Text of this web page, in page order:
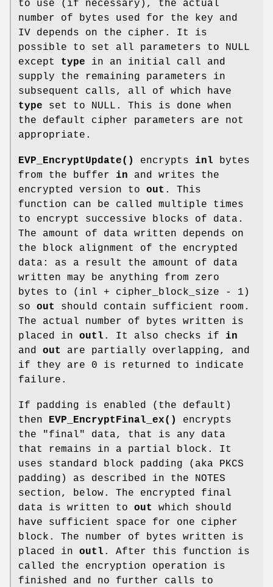
to use (if necessary), the actual
number of bytes used for the key and
IV depends on the cipher. It is
possible to set all parameters to NULL
except type in an initial call and
supply the remaining parameters in
subsequent calls, all of which have
type set to NULL. This is done when
the default cipher parameters are not
appropriate.
EVP_EncryptUpdate() encrypts inl bytes
from the buffer in and writes the
encrypted version to out . This
function can be called multiple times
to encrypt successive blocks of data.
The amount of data written depends on
the block alignment of the encrypted
data: as a result the amount of data
written may be anything from zero
bytes to (inl + cipher_block_size - 1)
so out
should contain sufficient room.
The actual number of bytes written is
placed in outl . It also checks if in
and out
are partially overlapping, and
if they are 0 is returned to indicate
failure.
If padding is enabled (the default)
then
EVP_EncryptFinal_ex()
encrypts
the "final" data, that is any data
that remains in a partial block. It
uses standard block padding (aka PKCS
padding) as described in the NOTES
section, below. The encrypted final
data is written to out
which should
have sufficient space for one cipher
block. The number of bytes written is
placed in outl . After this function is
called the encryption operation is
finished and no further calls to